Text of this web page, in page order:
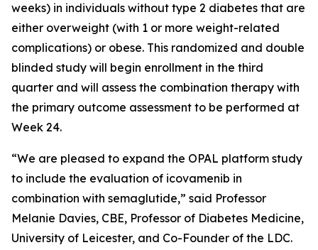
weeks) in individuals without type 2 diabetes that are
either overweight (with 1 or more weight-related
complications) or obese. This randomized and double
blinded study will begin enrollment in the third
quarter and will assess the combination therapy with
the primary outcome assessment to be performed at
Week 24.
“We are pleased to expand the OPAL platform study
to include the evaluation of icovamenib in
combination with semaglutide,” said Professor
Melanie Davies, CBE, Professor of Diabetes Medicine,
University of Leicester, and Co-Founder of the LDC.